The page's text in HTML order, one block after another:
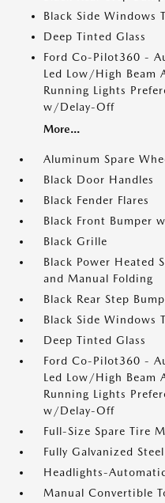
Black Side Windows
Deep Tinted Glass
Ford Co-Pilot360 -
Led Low/High Beam
Running Lights
w/Delay-Off
More...
Aluminum Spare
Black Door Handles
Black Fender Flares
Black Front Bumper
Black Grille
Black Power Heated
and Manual Folding
Black Rear Step
Black Side Windows
Deep Tinted Glass
Ford Co-Pilot360 -
Led Low/High Beam
Running Lights
w/Delay-Off
Full-Size Spare Tire
Fully Galvanized Steel
Headlights-
Manual Convertible